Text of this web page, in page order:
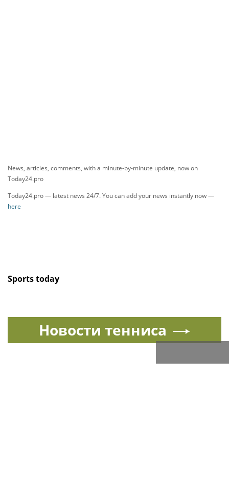
News, articles, comments, with a minute-by-minute update, now on
Today24.pro
Today24.pro — latest news 24/7. You can add your news instantly now —
here
Sports today
Новости тенниса